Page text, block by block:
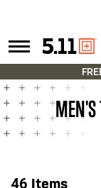
Gear
MEN'S
46 Items